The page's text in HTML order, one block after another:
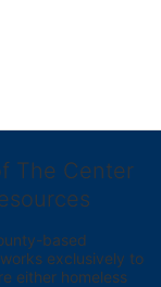
The Center
based
exclusively to
either homeless